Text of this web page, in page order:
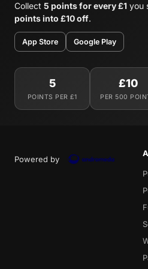
Collect 5 points for every £1 you
points into £10 off.
App Store Google Play
5
POINTS PER £1
£10
PER 500
Powered by